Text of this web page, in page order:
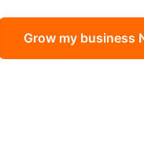
Grow my business